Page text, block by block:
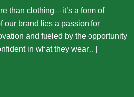
than clothing—it’s a form of
our brand lies a passion for
and fueled by the opportunity
in what they wear... [More